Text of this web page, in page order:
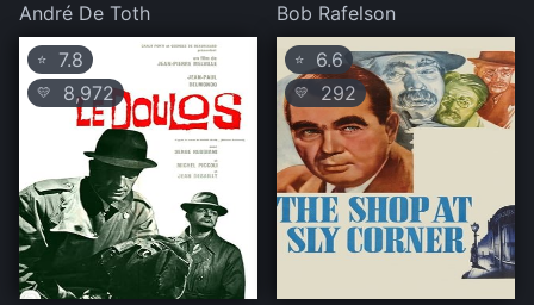
André De Toth
Bob Rafelson
⭐ 7.8
💛 8,972
⭐ 6.6
💛 292